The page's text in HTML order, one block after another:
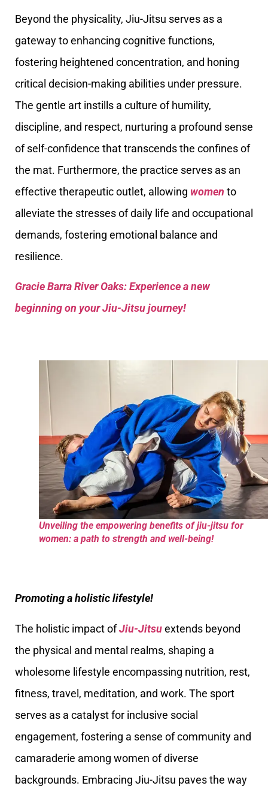
Beyond the physicality, Jiu-Jitsu serves as a
gateway to enhancing cognitive functions,
fostering heightened concentration, and honing
critical decision-making abilities under pressure.
The gentle art instills a culture of humility,
discipline, and respect, nurturing a profound sense
of self-confidence that transcends the confines of
the mat. Furthermore, the practice serves as an
effective therapeutic outlet, allowing women to
alleviate the stresses of daily life and occupational
demands, fostering emotional balance and
resilience.
Gracie Barra River Oaks: Experience a new
beginning on your Jiu-Jitsu journey!
Unveiling the empowering benefits of jiu-jitsu for
women: a path to strength and well-being!
Promoting a holistic lifestyle!
The holistic impact ofJiu-Jitsuextends beyond
the physical and mental realms, shaping a
wholesome lifestyle encompassing nutrition, rest,
fitness, travel, meditation, and work. The sport
serves as a catalyst for inclusive social
engagement, fostering a sense of community and
camaraderie among women of diverse
backgrounds. Embracing Jiu-Jitsu paves the way